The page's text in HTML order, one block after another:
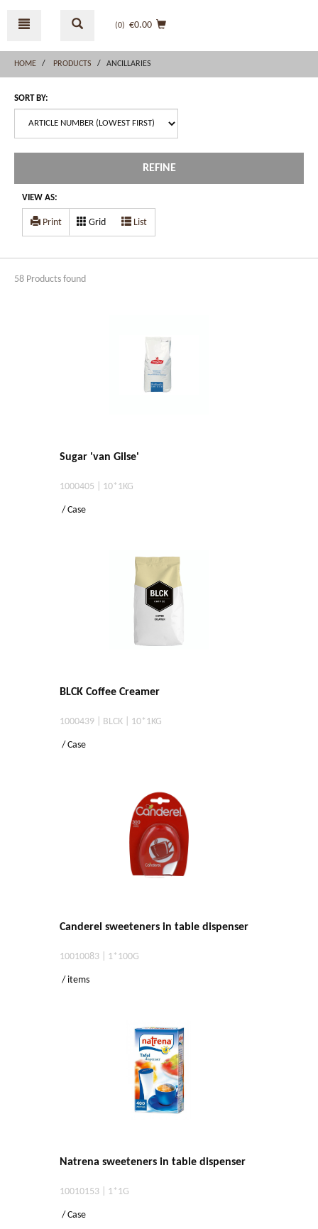
menu
(0) €0.00
HOME PRODUCTS ANCILLARIES
SORT BY:
REFINE
VIEW AS:
Print Grid List
58 Products found
Sugar 'van Gilse'
1000405 | 10*1KG
/ Case
BLCK Coffee Creamer
1000439 | BLCK | 10*1KG
/ Case
Canderel sweeteners in table dispenser
10010083 | 1*100G
/ items
Natrena sweeteners in table dispenser
10010153 | 1*1G
/ Case